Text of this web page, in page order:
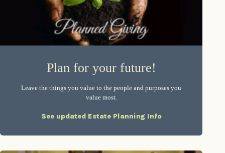
Plan for your future!
Leave the things you value to the people and purposes you
value most.
See updated Estate Planning Info